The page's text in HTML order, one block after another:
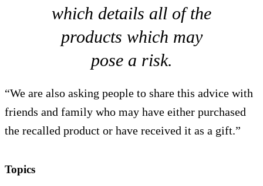
which details all of the
products which may
pose a risk.
“We are also asking people to share this advice with
friends and family who may have either purchased
the recalled product or have received it as a gift.”
Topics